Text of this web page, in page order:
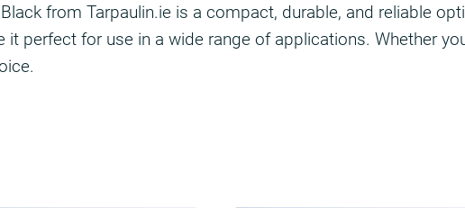
from Tarpaulin.ie is a compact, durable, and reliable
perfect for use in a wide range of applications. Whether